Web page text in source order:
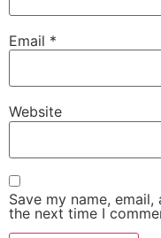
Email *
Website
Save my name,
the next time I